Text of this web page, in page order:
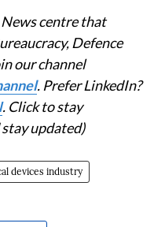
centre that
Defence
our channel
. Prefer LinkedIn?
. Click to stay
updated)
devices industry